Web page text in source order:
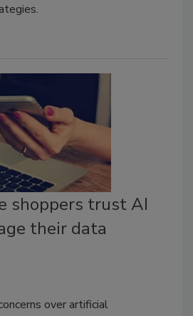
shoppers trust AI
their data
over artificial